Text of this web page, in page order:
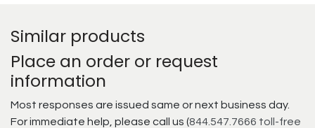
Similar products
Place an order or request
information
Most responses are issued same or next business day.
For immediate help, please call us (844.547.7666 toll-free